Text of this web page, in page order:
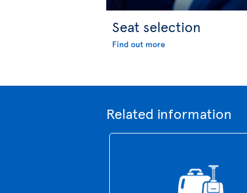
Seat selection
Find out more
Related information